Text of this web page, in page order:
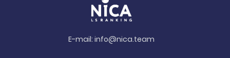
E-mail: info@nica.team